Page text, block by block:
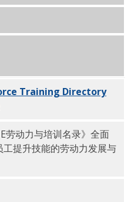
Training Directory
劳动力与培训名录》全面
提升技能的劳动力发展与